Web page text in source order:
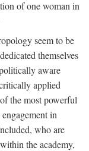
of one woman in
seem to be
themselves
aware
applied
the most powerful
in
who are
the academy,